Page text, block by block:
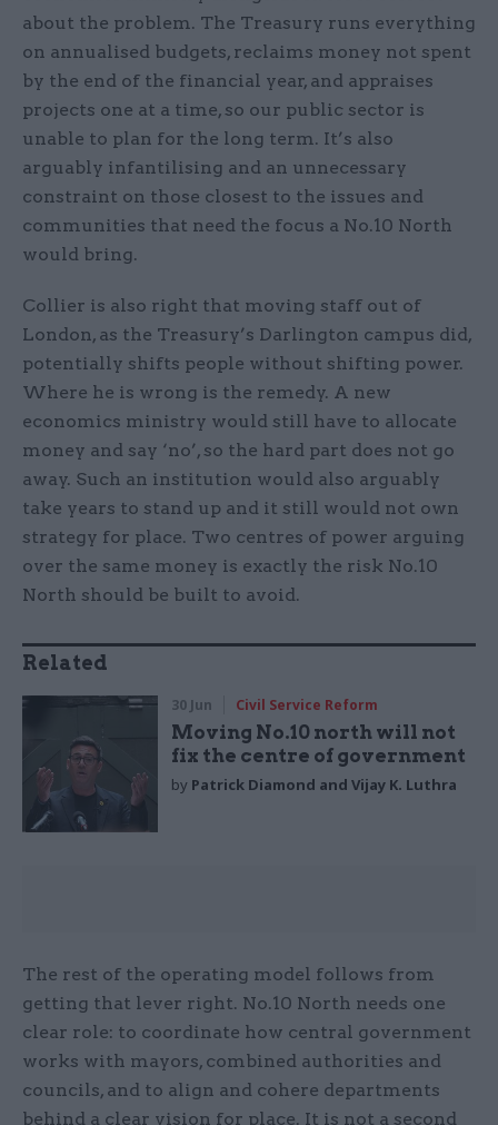
about the problem. The Treasury runs everything
on annualised budgets, reclaims money not spent
by the end of the financial year, and appraises
projects one at a time, so our public sector is
unable to plan for the long term. It’s also
arguably infantilising and an unnecessary
constraint on those closest to the issues and
communities that need the focus a No.10 North
would bring.
Collier is also right that moving staff out of
London, as the Treasury’s Darlington campus did,
potentially shifts people without shifting power.
Where he is wrong is the remedy. A new
economics ministry would still have to allocate
money and say ‘no’, so the hard part does not go
away. Such an institution would also arguably
take years to stand up and it still would not own
strategy for place. Two centres of power arguing
over the same money is exactly the risk No.10
North should be built to avoid.
Related
30 Jun Civil Service Reform
Moving No.10 north will not
fix the centre of government
by Patrick Diamond and Vijay K. Luthra
The rest of the operating model follows from
getting that lever right. No.10 North needs one
clear role: to coordinate how central government
works with mayors, combined authorities and
councils, and to align and cohere departments
behind a clear vision for place. It is not a second